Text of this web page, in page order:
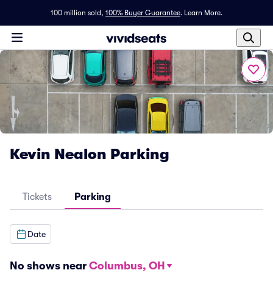
100 million sold, 100% Buyer Guarantee. Learn More.
Kevin Nealon Parking
Tickets Parking
Date
No shows near Columbus, OH